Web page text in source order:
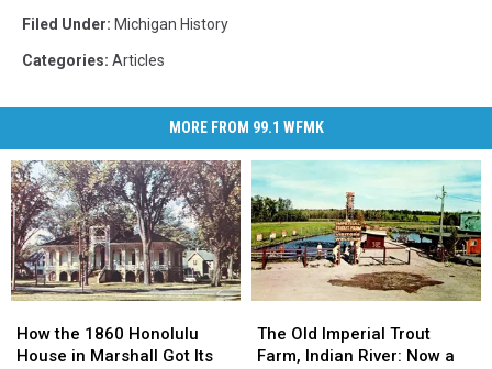
Filed Under: Michigan History
Categories: Articles
MORE FROM 99.1 WFMK
the
1860
How the 1860 Honolulu
House in Marshall Got Its
the
1860
Old
Imperial
The Old Imperial Trout
Farm, Indian River: Now a
Old
Imperial